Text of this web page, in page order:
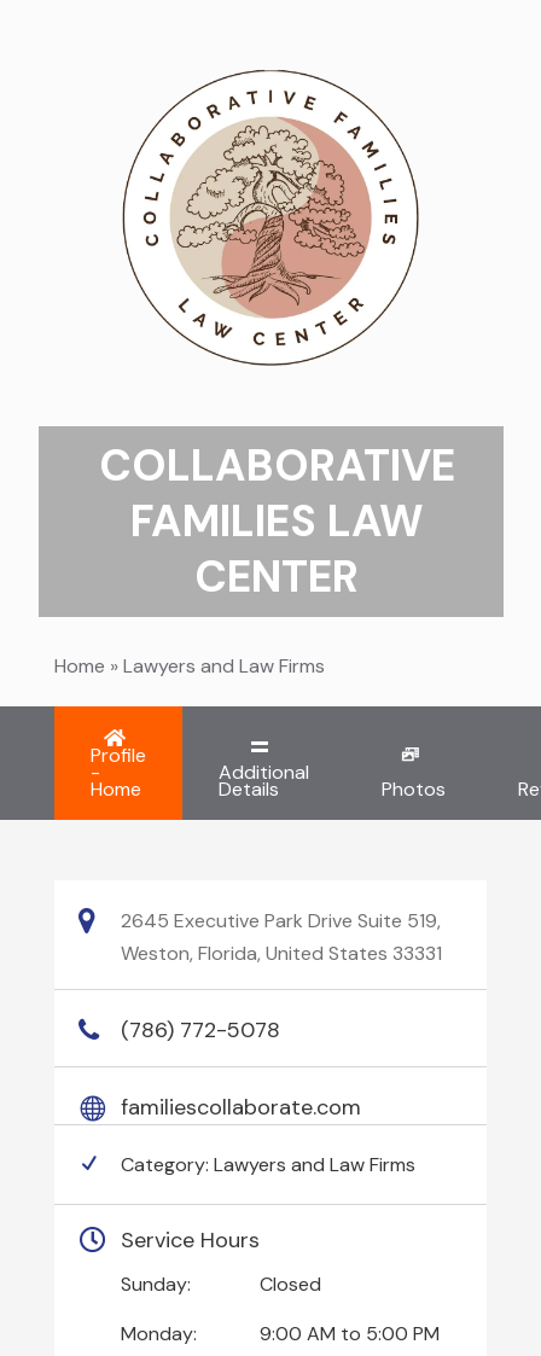
COLLABORATIVE
FAMILIES LAW
CENTER
Home »Lawyers and Law Firms
Profile
-
Home
Additional
Details Photos
2645 Executive Park Drive Suite 519,
Weston, Florida, United States 33331
(786) 772-5078
familiescollaborate.com
Category: Lawyers and Law Firms
Service Hours
Sunday:
Closed
Monday:
9:00 AM to 5:00 PM